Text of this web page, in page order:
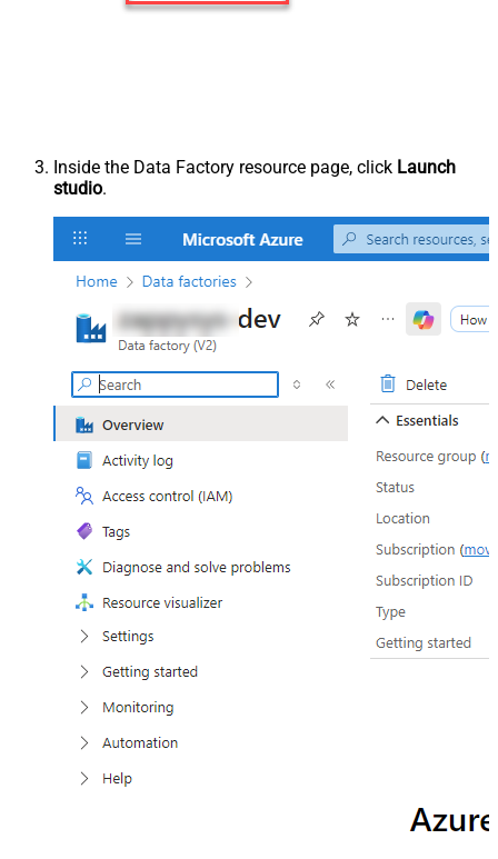
Inside the Data Factory resource page, click Launch
studio.